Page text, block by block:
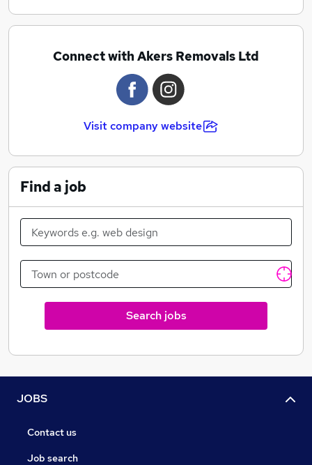
Connect with Akers Removals Ltd
Visit company website
Find a job
Search jobs
JOBS
Contact us
Job search